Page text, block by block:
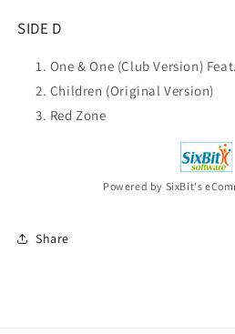
SIDE D
One & One (Club Version)
Children (Original Version)
Red Zone
Powered by SixBit's
Share